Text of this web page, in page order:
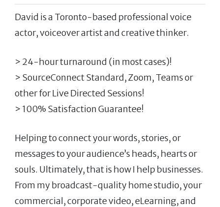
David is a Toronto-based professional voice
actor, voiceover artist and creative thinker.
> 24-hour turnaround (in most cases)!
> SourceConnect Standard, Zoom, Teams or
other for Live Directed Sessions!
> 100% Satisfaction Guarantee!
Helping to connect your words, stories, or
messages to your audience’s heads, hearts or
souls. Ultimately, that is how I help businesses.
From my broadcast-quality home studio, your
commercial, corporate video, eLearning, and